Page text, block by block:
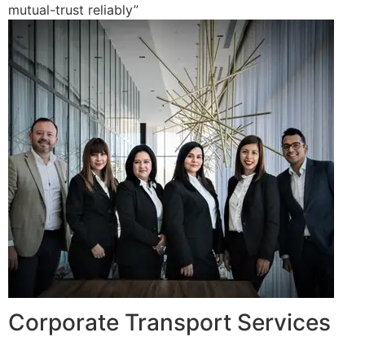
mutual-trust reliably”
Corporate Transport Services